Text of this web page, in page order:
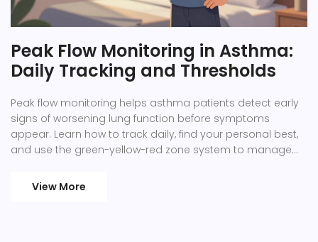
Peak Flow Monitoring in Asthma:
Daily Tracking and Thresholds
Peak flow monitoring helps asthma patients detect early
signs of worsening lung function before symptoms
appear. Learn how to track daily, find your personal best,
and use the green-yellow-red zone system to manage
View More